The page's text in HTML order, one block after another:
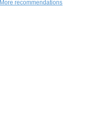
More recommendations